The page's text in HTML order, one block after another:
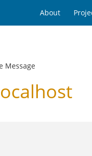
About
Message